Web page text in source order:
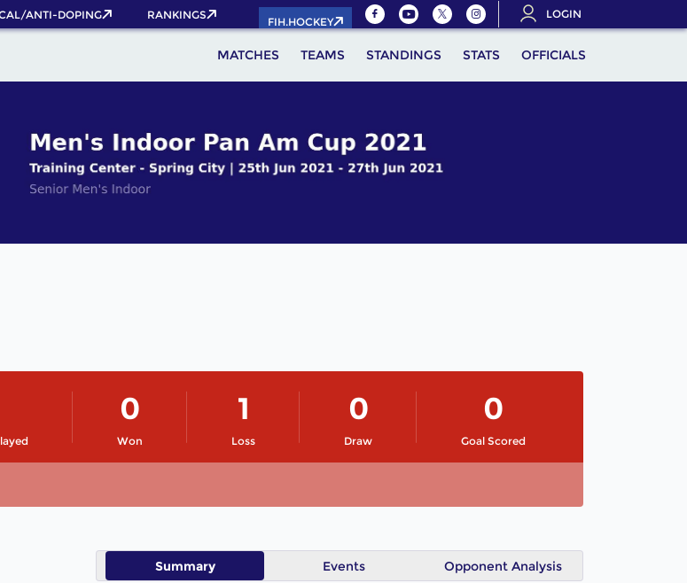
Pass now!
ANTI-DOPING RANKINGS
FIH.HOCKEY
LOGIN
MATCHES TEAMS STANDINGS STATS OFFICIALS
Won
0
Loss
1
Draw
0
Goal Scored
0
Summary Events Opponent Analysis